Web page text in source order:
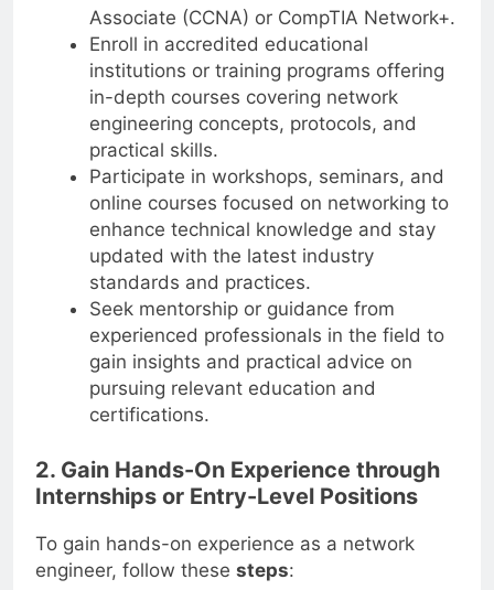
Associate (CCNA) or CompTIA Network+.
Enroll in accredited educational
institutions or training programs offering
in-depth courses covering network
engineering concepts, protocols, and
practical skills.
Participate in workshops, seminars, and
online courses focused on networking to
enhance technical knowledge and stay
updated with the latest industry
standards and practices.
Seek mentorship or guidance from
experienced professionals in the field to
gain insights and practical advice on
pursuing relevant education and
certifications.
2. Gain Hands-On Experience through
Internships or Entry-Level Positions
To gain hands-on experience as a network
engineer, follow these steps: